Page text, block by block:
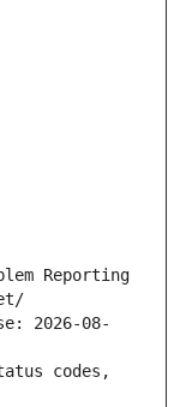
Reporting
2026-08-
codes,